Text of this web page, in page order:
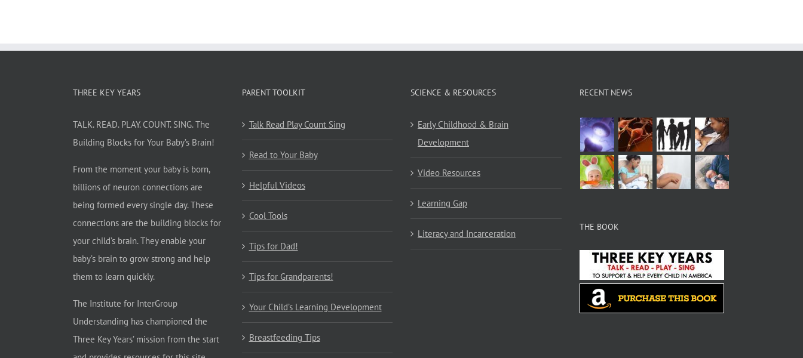
THREE KEY YEARS
TALK. READ. PLAY. COUNT. SING. The
Building Blocks for Your Baby’s Brain!
From the moment your baby is born,
billions of neuron connections are
being formed every single day. These
connections are the building blocks for
your child’s brain. They enable your
baby’s brain to grow strong and help
them to learn quickly.
The Institute for InterGroup
Understanding has championed the
Three Key Years’ mission from the start
PARENT TOOLKIT
Talk Read Play Count Sing
Read to Your Baby
Helpful Videos
Cool Tools
Tips for Dad!
Tips for Grandparents!
Your Child’s Learning Development
Breastfeeding Tips
SCIENCE & RESOURCES
Early Childhood & Brain
Development
Video Resources
Learning Gap
Literacy and Incarceration
RECENT NEWS
THE BOOK